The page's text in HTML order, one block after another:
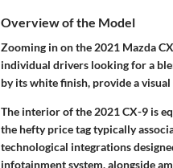
Overview of the Model
Zooming in on the 2021 Mazda
individual drivers looking for a
by its white finish, provide a
The interior of the 2021 CX-9 is
the hefty price tag typically
technological integrations
infotainment system, alongside